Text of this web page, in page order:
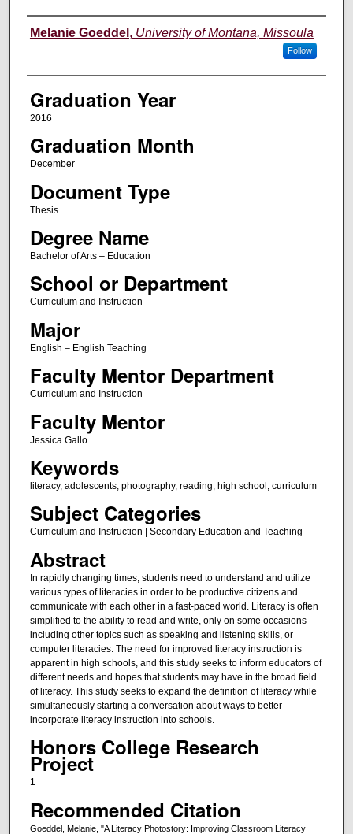
Author
Melanie Goeddel , University of Montana, Missoula
Follow
Graduation Year
2016
Graduation Month
December
Document Type
Thesis
Degree Name
Bachelor of Arts – Education
School or Department
Curriculum and Instruction
Major
English – English Teaching
Faculty Mentor Department
Curriculum and Instruction
Faculty Mentor
Jessica Gallo
Keywords
literacy, adolescents, photography, reading, high school, curriculum
Subject Categories
Curriculum and Instruction | Secondary Education and Teaching
Abstract
In rapidly changing times, students need to understand and utilize
various types of literacies in order to be productive citizens and
communicate with each other in a fast-paced world. Literacy is often
simplified to the ability to read and write, only on some occasions
including other topics such as speaking and listening skills, or
computer literacies. The need for improved literacy instruction is
apparent in high schools, and this study seeks to inform educators of
different needs and hopes that students may have in the broad field
of literacy. This study seeks to expand the definition of literacy while
simultaneously starting a conversation about ways to better
incorporate literacy instruction into schools.
Honors College Research
Project
1
Recommended Citation
Goeddel, Melanie, "A Literacy Photostory: Improving Classroom Literacy